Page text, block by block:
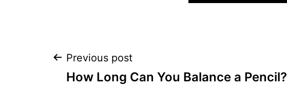
Post
Previous post
How Long Can You Balance a Pencil?